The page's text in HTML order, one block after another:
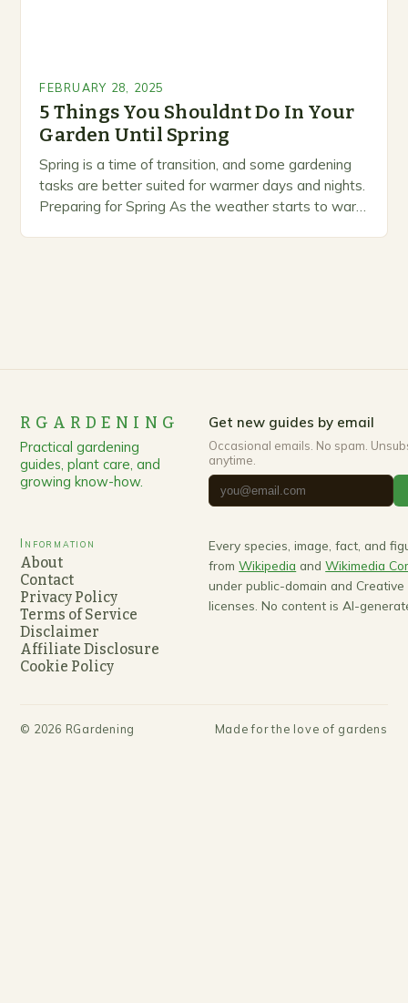
FEBRUARY 28, 2025
5 Things You Shouldnt Do In Your
Garden Until Spring
Spring is a time of transition, and some gardening
tasks are better suited for warmer days and nights.
Preparing for Spring As the weather starts to warm
RGARDENING
Practical gardening
guides, plant care, and
growing know-how.
Get new guides by email
Occasional emails. No spam.
anytime.
Information
About
Contact
Privacy Policy
Terms of Service
Disclaimer
Affiliate Disclosure
Cookie Policy
Every species, image, fact, and
from Wikipedia and Wikimedia
under public-domain and Creative
licenses. No content is AI-
© 2026 RGardening Made for the love of gardens